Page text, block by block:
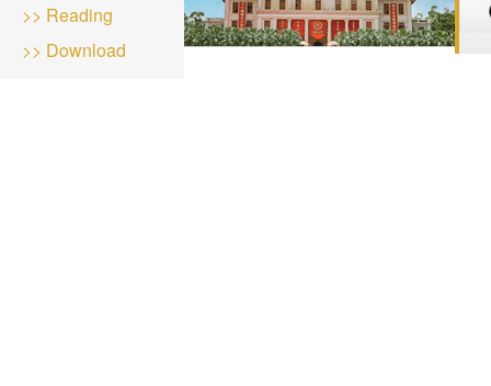
>> Reading
>> Download